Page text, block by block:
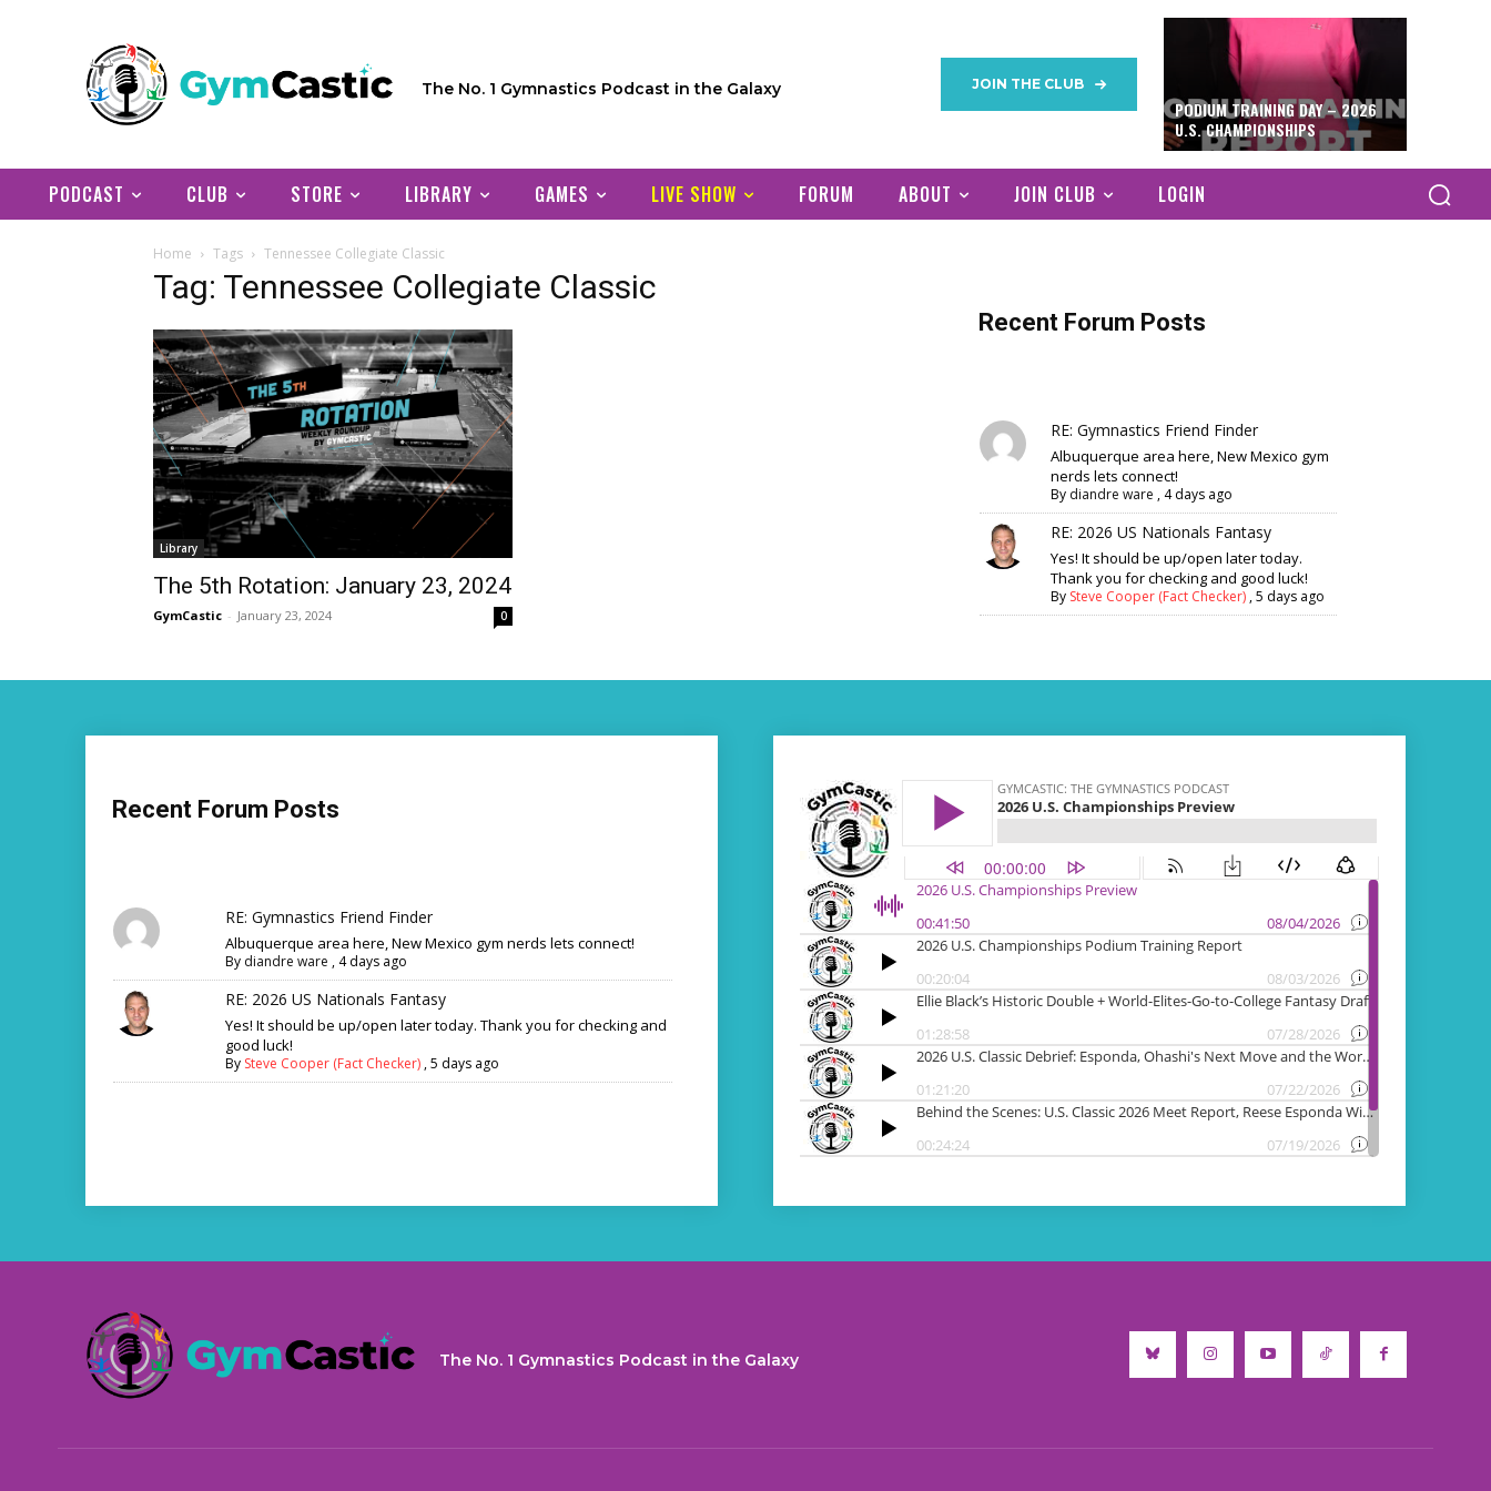
The No. 1 Gymnastics Podcast in the Galaxy JOIN THE CLUB
PODIUM TRAINING DAY – 2026
U.S. CHAMPIONSHIPS
PODCAST CLUB STORE LIBRARY GAMES LIVE SHOW FORUM ABOUT JOIN CLUB LOGIN
Home Tags Tennessee Collegiate Classic
Tag: Tennessee Collegiate Classic
Library
The 5th Rotation: January 23, 2024
GymCastic - January 23, 2024 0
Recent Forum Posts
RE: Gymnastics Friend Finder
Albuquerque area here, New Mexico gym
nerds lets connect!
By diandre ware , 4 days ago
RE: 2026 US Nationals Fantasy
Yes! It should be up/open later today.
Thank you for checking and good luck!
By Steve Cooper (Fact Checker) ,5 days ago
Recent Forum Posts
RE: Gymnastics Friend Finder
Albuquerque area here, New Mexico gym nerds lets connect!
By diandre ware , 4 days ago
RE: 2026 US Nationals Fantasy
Yes! It should be up/open later today. Thank you for checking and
good luck!
By Steve Cooper (Fact Checker),5 days ago
The No. 1 Gymnastics Podcast in the Galaxy